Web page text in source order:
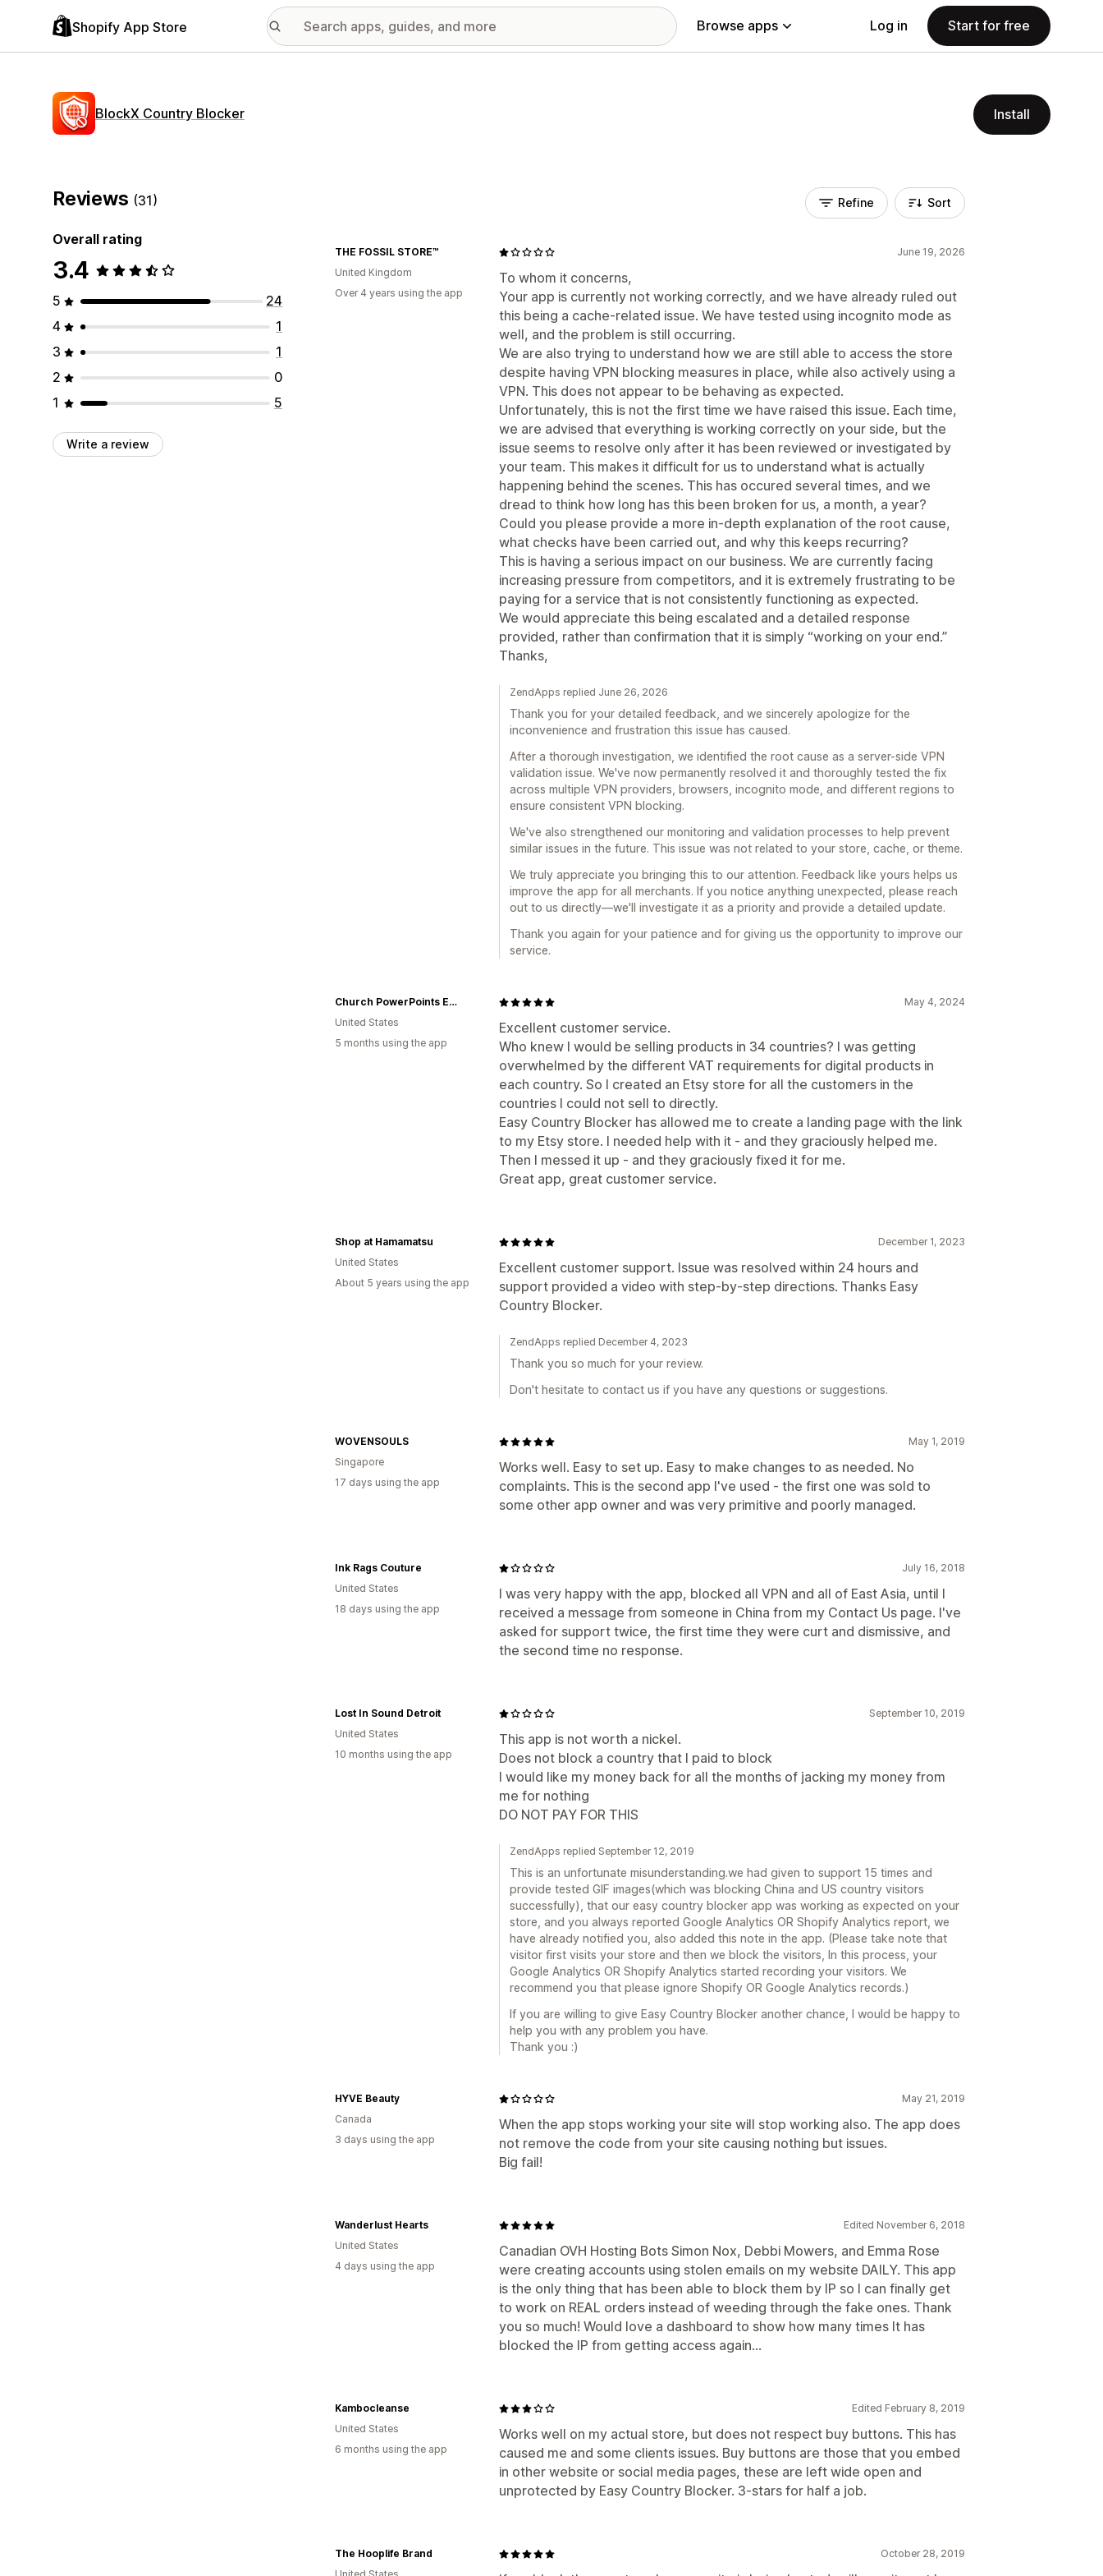
Shopify App Store Browse apps Log in Start for free
BlockX Country Blocker Install
Reviews (31)
Overall rating
3.4
5
24
4
1
3
1
2
0
1
5
Write a review
Refine Sort
June 19, 2026
To whom it concerns,
Your app is currently not working correctly, and we have already ruled out
this being a cache-related issue. We have tested using incognito mode as
well, and the problem is still occurring.
We are also trying to understand how we are still able to access the store
despite having VPN blocking measures in place, while also actively using a
VPN. This does not appear to be behaving as expected.
Unfortunately, this is not the first time we have raised this issue. Each time,
we are advised that everything is working correctly on your side, but the
issue seems to resolve only after it has been reviewed or investigated by
your team. This makes it difficult for us to understand what is actually
happening behind the scenes. This has occured several times, and we
dread to think how long has this been broken for us, a month, a year?
Could you please provide a more in-depth explanation of the root cause,
what checks have been carried out, and why this keeps recurring?
This is having a serious impact on our business. We are currently facing
increasing pressure from competitors, and it is extremely frustrating to be
paying for a service that is not consistently functioning as expected.
We would appreciate this being escalated and a detailed response
provided, rather than confirmation that it is simply “working on your end.”
Thanks,
THE FOSSIL STORE™
United Kingdom
Over 4 years using the app
ZendApps replied June 26, 2026
Thank you for your detailed feedback, and we sincerely apologize for the
inconvenience and frustration this issue has caused.
After a thorough investigation, we identified the root cause as a server-side VPN
validation issue. We've now permanently resolved it and thoroughly tested the fix
across multiple VPN providers, browsers, incognito mode, and different regions to
ensure consistent VPN blocking.
We've also strengthened our monitoring and validation processes to help prevent
similar issues in the future. This issue was not related to your store, cache, or theme.
We truly appreciate you bringing this to our attention. Feedback like yours helps us
improve the app for all merchants. If you notice anything unexpected, please reach
out to us directly—we'll investigate it as a priority and provide a detailed update.
Thank you again for your patience and for giving us the opportunity to improve our
service.
May 4, 2024
Excellent customer service.
Who knew I would be selling products in 34 countries? I was getting
overwhelmed by the different VAT requirements for digital products in
each country. So I created an Etsy store for all the customers in the
countries I could not sell to directly.
Easy Country Blocker has allowed me to create a landing page with the link
to my Etsy store. I needed help with it - and they graciously helped me.
Then I messed it up - and they graciously fixed it for me.
Great app, great customer service.
Church PowerPoints Envision Worship
United States
5 months using the app
December 1, 2023
Excellent customer support. Issue was resolved within 24 hours and
support provided a video with step-by-step directions. Thanks Easy
Country Blocker.
Shop at Hamamatsu
United States
About 5 years using the app
ZendApps replied December 4, 2023
Thank you so much for your review.
Don't hesitate to contact us if you have any questions or suggestions.
May 1, 2019
Works well. Easy to set up. Easy to make changes to as needed. No
complaints. This is the second app I've used - the first one was sold to
some other app owner and was very primitive and poorly managed.
WOVENSOULS
Singapore
17 days using the app
July 16, 2018
I was very happy with the app, blocked all VPN and all of East Asia, until I
received a message from someone in China from my Contact Us page. I've
asked for support twice, the first time they were curt and dismissive, and
the second time no response.
Ink Rags Couture
United States
18 days using the app
September 10, 2019
This app is not worth a nickel.
Does not block a country that I paid to block
I would like my money back for all the months of jacking my money from
me for nothing
DO NOT PAY FOR THIS
Lost In Sound Detroit
United States
10 months using the app
ZendApps replied September 12, 2019
This is an unfortunate misunderstanding.we had given to support 15 times and
provide tested GIF images(which was blocking China and US country visitors
successfully), that our easy country blocker app was working as expected on your
store, and you always reported Google Analytics OR Shopify Analytics report, we
have already notified you, also added this note in the app. (Please take note that
visitor first visits your store and then we block the visitors, In this process, your
Google Analytics OR Shopify Analytics started recording your visitors. We
recommend you that please ignore Shopify OR Google Analytics records.)
If you are willing to give Easy Country Blocker another chance, I would be happy to
help you with any problem you have.
Thank you :)
May 21, 2019
When the app stops working your site will stop working also. The app does
not remove the code from your site causing nothing but issues.
Big fail!
HYVE Beauty
Canada
3 days using the app
Edited November 6, 2018
Canadian OVH Hosting Bots Simon Nox, Debbi Mowers, and Emma Rose
were creating accounts using stolen emails on my website DAILY. This app
is the only thing that has been able to block them by IP so I can finally get
to work on REAL orders instead of weeding through the fake ones. Thank
you so much! Would love a dashboard to show how many times It has
blocked the IP from getting access again...
Wanderlust Hearts
United States
4 days using the app
Edited February 8, 2019
Works well on my actual store, but does not respect buy buttons. This has
caused me and some clients issues. Buy buttons are those that you embed
in other website or social media pages, these are left wide open and
unprotected by Easy Country Blocker. 3-stars for half a job.
Kambocleanse
United States
6 months using the app
October 28, 2019
The Hooplife Brand